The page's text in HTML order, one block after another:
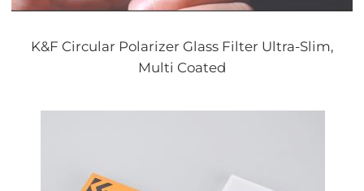
K&F Circular Polarizer Glass Filter Ultra-Slim,
Multi Coated